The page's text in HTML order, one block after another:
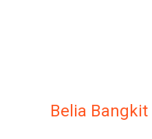
Belia Bangkit